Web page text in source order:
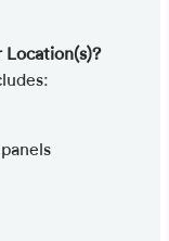
Location(s)?